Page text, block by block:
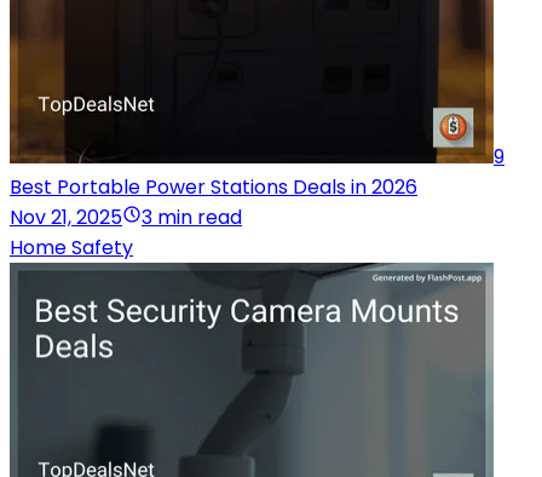
9
Best Portable Power Stations Deals in 2026
Nov 21, 2025
3 min read
Home Safety